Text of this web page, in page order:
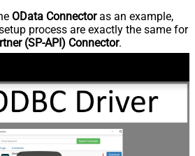
OData Connectoras an example,
process are exactly the same for
(SP-API) Connector.